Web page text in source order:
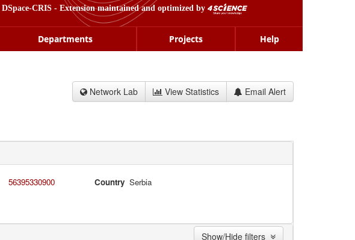
DSpace-CRIS - Extension maintained and optimized by
Departments Projects Help
Network Lab View Statistics Email Alert
56395330900 Country Serbia